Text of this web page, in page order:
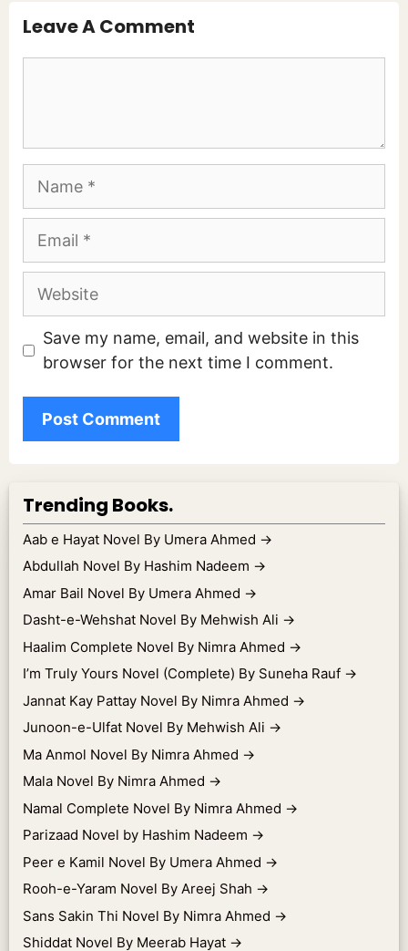
Leave A Comment
Name
Email
Website
Save my name, email, and website in this
browser for the next time I comment.
Trending Books.
Aab e Hayat Novel By Umera Ahmed →
Abdullah Novel By Hashim Nadeem →
Amar Bail Novel By Umera Ahmed →
Dasht-e-Wehshat Novel By Mehwish Ali →
Haalim Complete Novel By Nimra Ahmed →
I’m Truly Yours Novel (Complete) By Suneha Rauf →
Jannat Kay Pattay Novel By Nimra Ahmed →
Junoon-e-Ulfat Novel By Mehwish Ali →
Ma Anmol Novel By Nimra Ahmed →
Mala Novel By Nimra Ahmed →
Namal Complete Novel By Nimra Ahmed →
Parizaad Novel by Hashim Nadeem →
Peer e Kamil Novel By Umera Ahmed →
Rooh-e-Yaram Novel By Areej Shah →
Sans Sakin Thi Novel By Nimra Ahmed →
Shiddat Novel By Meerab Hayat →